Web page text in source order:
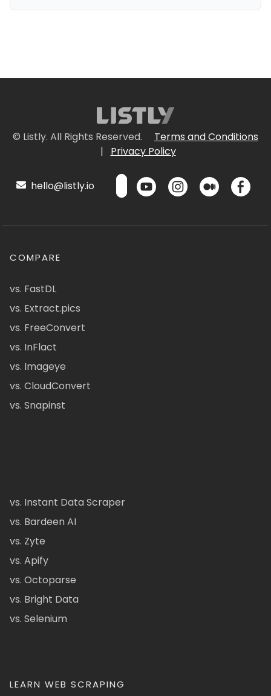
© Listly. All Rights Reserved.
Terms and Conditions
|
Privacy Policy
hello@listly.io
COMPARE
vs. FastDL
vs. Extract.pics
vs. FreeConvert
vs. InFlact
vs. Imageye
vs. CloudConvert
vs. Snapinst
vs. Instant Data Scraper
vs. Bardeen AI
vs. Zyte
vs. Apify
vs. Octoparse
vs. Bright Data
vs. Selenium
LEARN WEB SCRAPING